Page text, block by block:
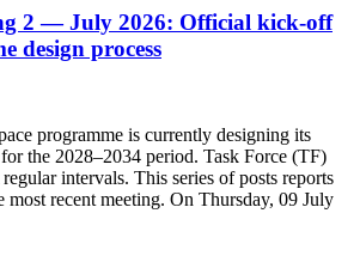
2 — July 2026: Official kick-off
design process
programme is currently designing its
the 2028–2034 period. Task Force (TF)
intervals. This series of posts reports
most recent meeting. On Thursday, 09 July